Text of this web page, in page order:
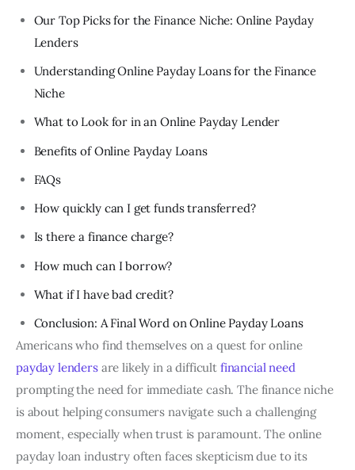
Our Top Picks for the Finance Niche: Online Payday
Lenders
Understanding Online Payday Loans for the Finance
Niche
What to Look for in an Online Payday Lender
Benefits of Online Payday Loans
FAQs
How quickly can I get funds transferred?
Is there a finance charge?
How much can I borrow?
What if I have bad credit?
Conclusion: A Final Word on Online Payday Loans
Americans who find themselves on a quest for online
payday lendersare likely in a difficult financial need
prompting the need for immediate cash. The finance niche
is about helping consumers navigate such a challenging
moment, especially when trust is paramount. The online
payday loan industry often faces skepticism due to its